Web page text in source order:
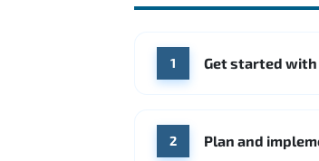
1 Get started with
2 Plan and